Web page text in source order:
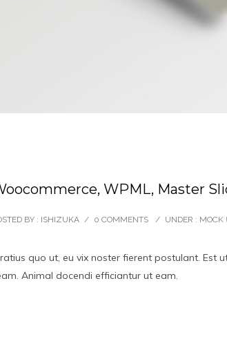
WPML, Master
BY : ISHIZUKA / 0 COMMENTS / UNDER : MOCK
quo ut, eu vix noster fierent postulant.
Animal docendi efficiantur ut eam.